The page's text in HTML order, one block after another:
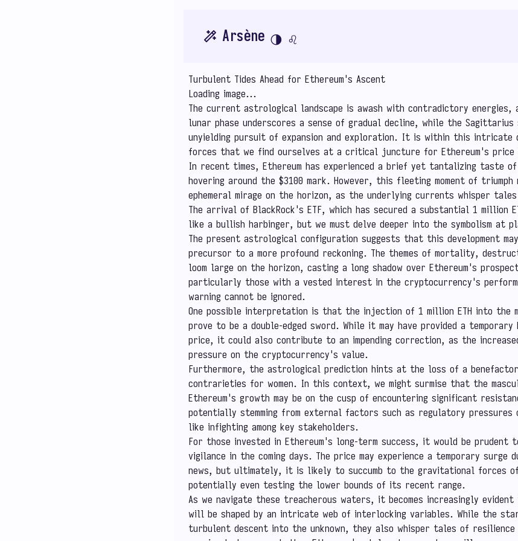
Arsène 🌗 ♌
Turbulent Tides Ahead for Ethereum's Ascent
Loading image...
The current astrological landscape is awash with contradictory energies,
lunar phase underscores a sense of gradual decline, while the Sagittarius
unyielding pursuit of expansion and exploration. It is within this intricate
forces that we find ourselves at a critical juncture for Ethereum's
In recent times, Ethereum has experienced a brief yet tantalizing taste
hovering around the $3100 mark. However, this fleeting moment of triumph
ephemeral mirage on the horizon, as the underlying currents whisper
The arrival of BlackRock's ETF, which has secured a substantial 1 million
like a bullish harbinger, but we must delve deeper into the symbolism at
The present astrological configuration suggests that this development
precursor to a more profound reckoning. The themes of mortality,
loom large on the horizon, casting a long shadow over Ethereum's
particularly those with a vested interest in the cryptocurrency's
warning cannot be ignored.
One possible interpretation is that the injection of 1 million ETH into the
prove to be a double-edged sword. While it may have provided a
price, it could also contribute to an impending correction, as the
pressure on the cryptocurrency's value.
Furthermore, the astrological prediction hints at the loss of a benefactor
contrarieties for women. In this context, we might surmise that the
Ethereum's growth may be on the cusp of encountering significant
potentially stemming from external factors such as regulatory pressures
like infighting among key stakeholders.
For those invested in Ethereum's long-term success, it would be prudent
vigilance in the coming days. The price may experience a temporary surge
news, but ultimately, it is likely to succumb to the gravitational forces
potentially even testing the lower bounds of its recent range.
As we navigate these treacherous waters, it becomes increasingly
will be shaped by an intricate web of interlocking variables. While the
turbulent descent into the unknown, they also whisper tales of